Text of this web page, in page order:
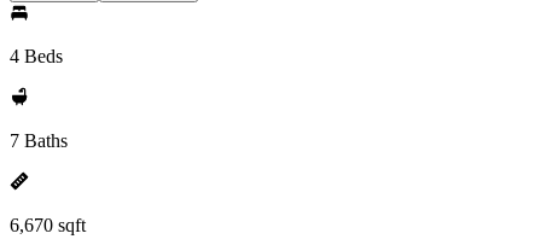
4 Beds
7 Baths
6,670 sqft